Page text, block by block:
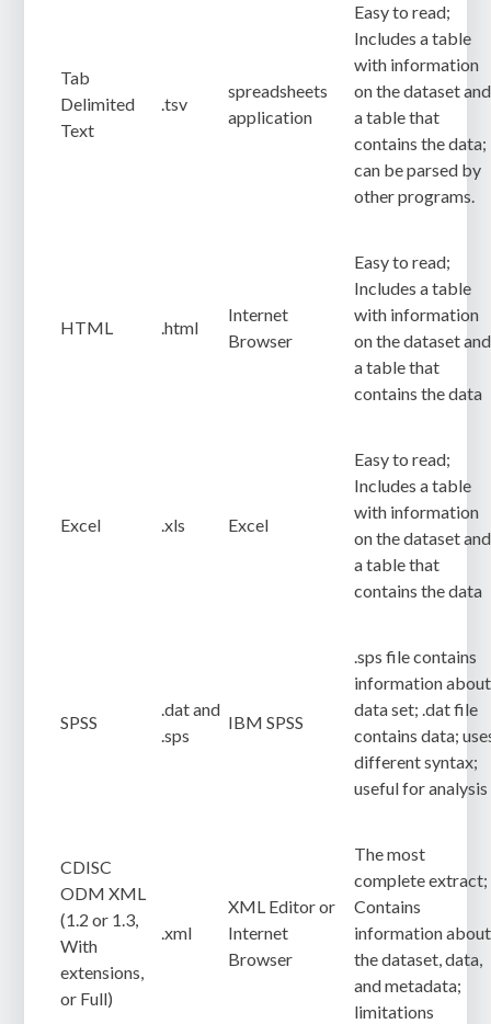
Tab
Delimited
Text
.tsv
spreadsheets
application
Easy to read;
Includes a table
with information
on the dataset and
a table that
contains the data;
can be parsed by
other programs.
HTML .html
Internet
Browser
Easy to read;
Includes a table
with information
on the dataset and
a table that
contains the data
Excel .xls Excel
Easy to read;
Includes a table
with information
on the dataset and
a table that
contains the data
SPSS
.dat and
.sps
IBM SPSS
.sps file contains
information about
data set; .dat file
contains data;
different syntax;
useful for analysis
CDISC
ODM XML
(1.2 or 1.3,
With
extensions,
or Full)
.xml
XML Editor or
Internet
Browser
The most
complete extract;
Contains
information about
the dataset, data,
and metadata;
limitations